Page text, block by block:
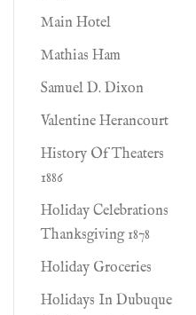
Main Hotel
Mathias Ham
Samuel D. Dixon
Valentine Herancourt
History Of Theaters
1886
Holiday Celebrations
Thanksgiving 1878
Holiday Groceries
Holidays In Dubuque